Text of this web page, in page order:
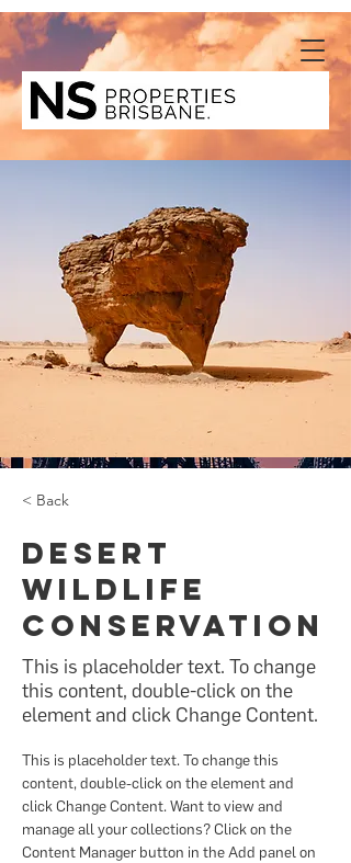
< Back
Desert
Wildlife
Conservation
This is placeholder text. To change
this content, double-click on the
element and click Change Content.
This is placeholder text. To change this
content, double-click on the element and
click Change Content. Want to view and
manage all your collections? Click on the
Content Manager button in the Add panel on